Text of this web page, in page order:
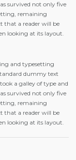
survived not only five
remaining
that a reader will be
looking at its layout.
and typesetting
dummy text
a galley of type and
survived not only five
remaining
that a reader will be
looking at its layout.